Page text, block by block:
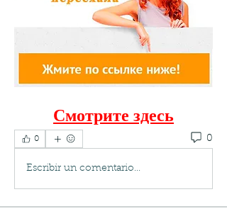
Смотрите здесь
0 0
Escribir un comentario...